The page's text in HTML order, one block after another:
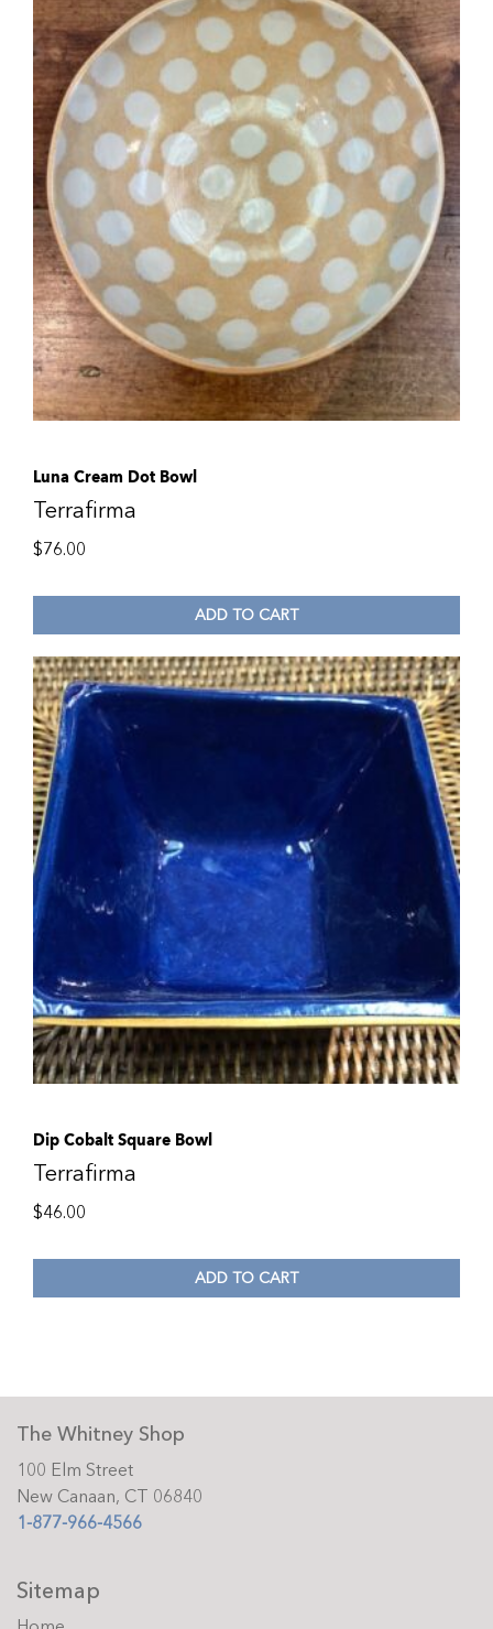
Luna Cream Dot Bowl
Terrafirma
$76.00
ADD TO CART
Dip Cobalt Square Bowl
Terrafirma
$46.00
ADD TO CART
The Whitney Shop
100 Elm Street
New Canaan, CT 06840
1-877-966-4566
Sitemap